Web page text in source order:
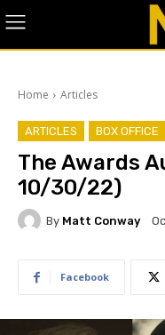
Home Articles
ARTICLES BOX OFFICE
The Awards
10/30/22)
By Matt Conway
Facebook